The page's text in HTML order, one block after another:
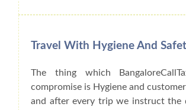
Travel With Hygiene And
The thing which
compromise is Hygiene and
and after every trip we instruct the